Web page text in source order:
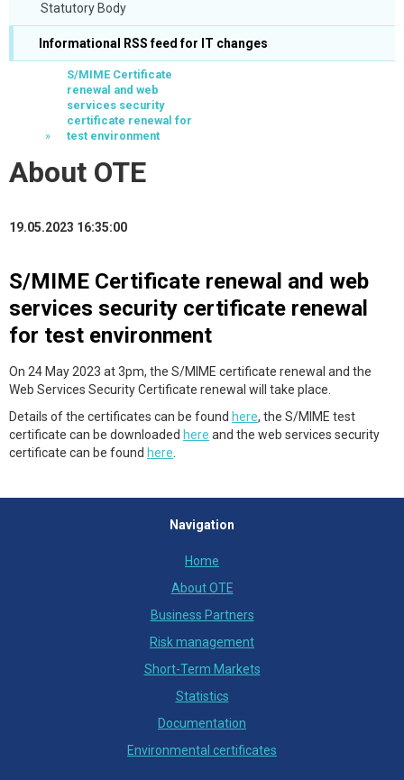
Statutory Body
Informational RSS feed for IT changes
S/MIME Certificate
renewal and web
services security
certificate renewal for
test environment
About OTE
19.05.2023 16:35:00
S/MIME Certificate renewal and web
services security certificate renewal
for test environment
On 24 May 2023 at 3pm, the S/MIME certificate renewal and the
Web Services Security Certificate renewal will take place.
Details of the certificates can be found here, the S/MIME test
certificate can be downloaded here and the web services security
certificate can be found here
Navigation
Home
About OTE
Business Partners
Risk management
Short-Term Markets
Statistics
Documentation
Environmental certificates